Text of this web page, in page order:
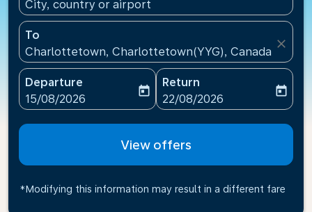
City, country or airport
To
Charlottetown, Charlottetown(YYG), Canada
close
Departure
fc-booking-departure-date-aria-label
15/08/2026
today
Return
fc-booking-return-date-
22/08/2026
today
View offers
*Modifying this information may result in a different fare